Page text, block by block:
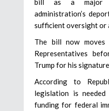
bill as a major
administration’s
sufficient oversight or
The bill now
Representatives
Trump for his
According to
legislation is
funding for federal